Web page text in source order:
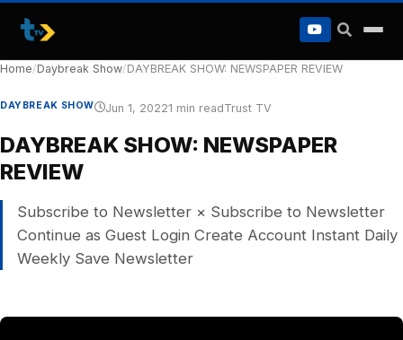
to
content
Home/Daybreak Show/DAYBREAK SHOW: NEWSPAPER REVIEW
DAYBREAK SHOW Jun 1, 20221 min readTrust TV
DAYBREAK SHOW: NEWSPAPER
REVIEW
Subscribe to Newsletter × Subscribe to Newsletter
Continue as Guest Login Create Account Instant Daily
Weekly Save Newsletter